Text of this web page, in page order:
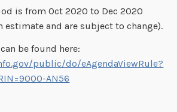
is from Oct 2020 to Dec 2020
estimate and are subject to change).
be found here:
public/do/eAgendaViewRule?
AN56